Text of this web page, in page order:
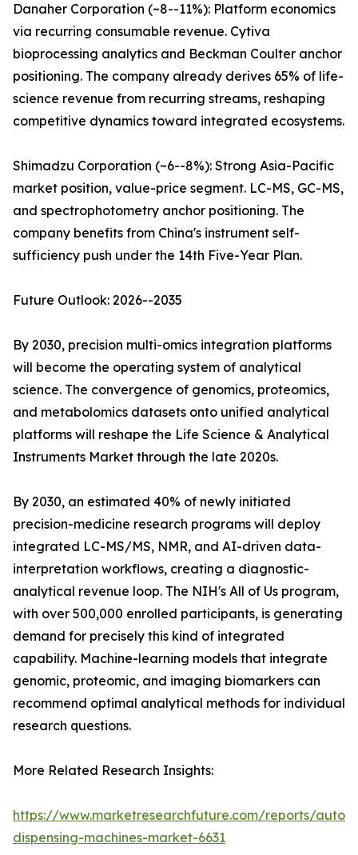
Danaher Corporation (~8--11%): Platform economics
via recurring consumable revenue. Cytiva
bioprocessing analytics and Beckman Coulter anchor
positioning. The company already derives 65% of life-
science revenue from recurring streams, reshaping
competitive dynamics toward integrated ecosystems.
Shimadzu Corporation (~6--8%): Strong Asia-Pacific
market position, value-price segment. LC-MS, GC-MS,
and spectrophotometry anchor positioning. The
company benefits from China's instrument self-
sufficiency push under the 14th Five-Year Plan.
Future Outlook: 2026--2035
By 2030, precision multi-omics integration platforms
will become the operating system of analytical
science. The convergence of genomics, proteomics,
and metabolomics datasets onto unified analytical
platforms will reshape the Life Science & Analytical
Instruments Market through the late 2020s.
By 2030, an estimated 40% of newly initiated
precision-medicine research programs will deploy
integrated LC-MS/MS, NMR, and AI-driven data-
interpretation workflows, creating a diagnostic-
analytical revenue loop. The NIH's All of Us program,
with over 500,000 enrolled participants, is generating
demand for precisely this kind of integrated
capability. Machine-learning models that integrate
genomic, proteomic, and imaging biomarkers can
recommend optimal analytical methods for individual
research questions.
More Related Research Insights:
https://www.marketresearchfuture.com/reports/
dispensing-machines-market-6631